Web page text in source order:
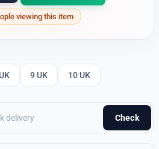
viewing this item
9 UK 10 UK
Check